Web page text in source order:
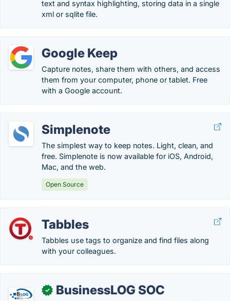
text and syntax highlighting, storing data in a single
xml or sqlite file.
Google Keep
Capture notes, share them with others, and access
them from your computer, phone or tablet. Free
with a Google account.
Simplenote
The simplest way to keep notes. Light, clean, and
free. Simplenote is now available for iOS, Android,
Mac, and the web.
Open Source
Tabbles
Tabbles use tags to organize and find files along
with your colleagues.
✓ BusinessLOG SOC